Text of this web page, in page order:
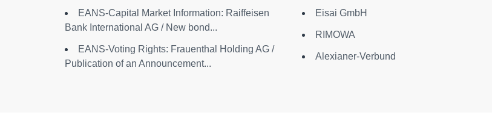
EANS-Capital Market Information: Raiffeisen
Bank International AG / New bond...
EANS-Voting Rights: Frauenthal Holding AG /
Publication of an Announcement...
Eisai GmbH
RIMOWA
Alexianer-Verbund